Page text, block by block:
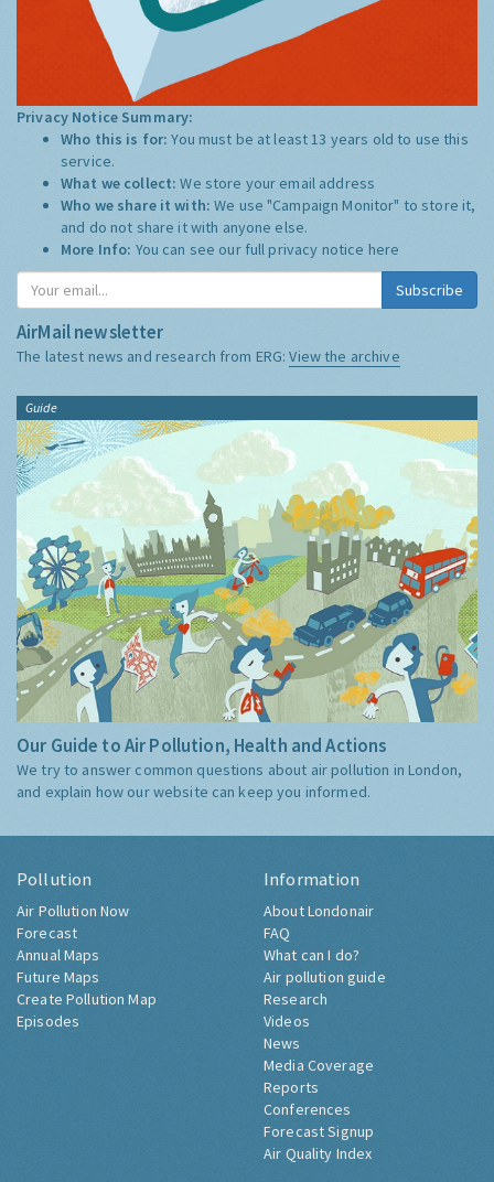
Privacy Notice Summary:
Who this is for:You must be at least 13 years old to use this
service.
What we collect:We store your email address
Who we share it with:We use "Campaign Monitor" to store it,
and do not share it with anyone else.
More Info: You can see our full privacy notice here
Subscribe
AirMail newsletter
The latest news and research from ERG:View the archive
Guide
Our Guide to Air Pollution, Health and Actions
We try to answer common questions about air pollution in London,
and explain how our website can keep you informed.
Pollution
Air Pollution Now
Forecast
Annual Maps
Future Maps
Create Pollution Map
Episodes
Information
About Londonair
FAQ
What can I do?
Air pollution guide
Research
Videos
News
Media Coverage
Reports
Conferences
Forecast Signup
Air Quality Index